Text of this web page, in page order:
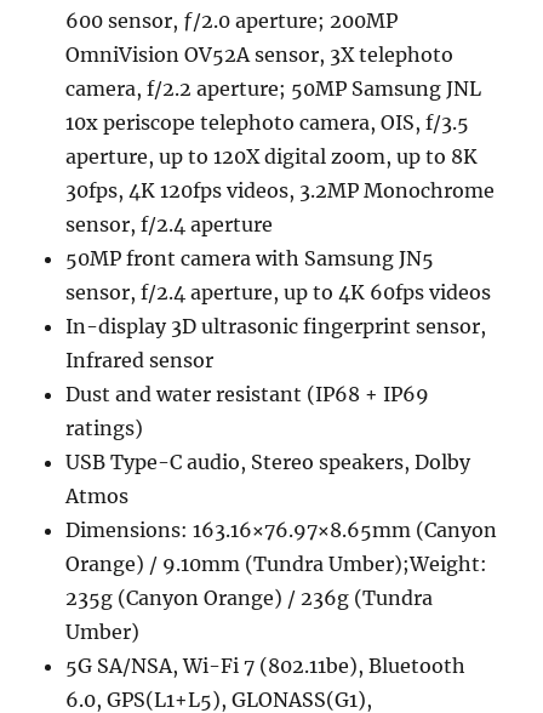
600 sensor, ƒ/2.0 aperture; 200MP
OmniVision OV52A sensor, 3X telephoto
camera, f/2.2 aperture; 50MP Samsung JNL
10x periscope telephoto camera, OIS, f/3.5
aperture, up to 120X digital zoom, up to 8K
30fps, 4K 120fps videos, 3.2MP Monochrome
sensor, f/2.4 aperture
50MP front camera with Samsung JN5
sensor, f/2.4 aperture, up to 4K 60fps videos
In-display 3D ultrasonic fingerprint sensor,
Infrared sensor
Dust and water resistant (IP68 + IP69
ratings)
USB Type-C audio, Stereo speakers, Dolby
Atmos
Dimensions: 163.16×76.97×8.65mm (Canyon
Orange) / 9.10mm (Tundra Umber);Weight:
235g (Canyon Orange) / 236g (Tundra
Umber)
5G SA/NSA, Wi-Fi 7 (802.11be), Bluetooth
6.0, GPS(L1+L5), GLONASS(G1),